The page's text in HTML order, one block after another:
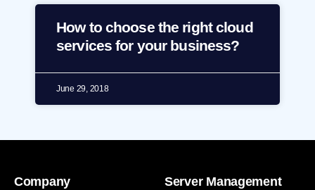
How to choose the right cloud
services for your business?
June 29, 2018
Company Server Management